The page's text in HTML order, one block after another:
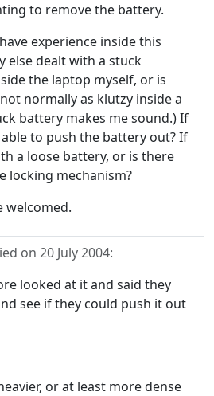
to remove the battery.
experience inside this
else dealt with a stuck
the laptop myself, or is
normally as klutzy inside a
battery makes me sound.) If
to push the battery out? If
a loose battery, or is there
locking mechanism?
welcomed.
on 20 July 2004:
looked at it and said they
see if they could push it out
or at least more dense